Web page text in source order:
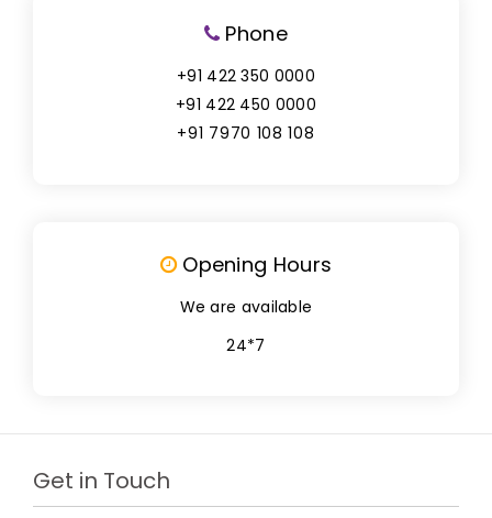
Phone
+91 422 350 0000
+91 422 450 0000
+91 7970 108 108
Opening Hours
We are available
24*7
Get in Touch